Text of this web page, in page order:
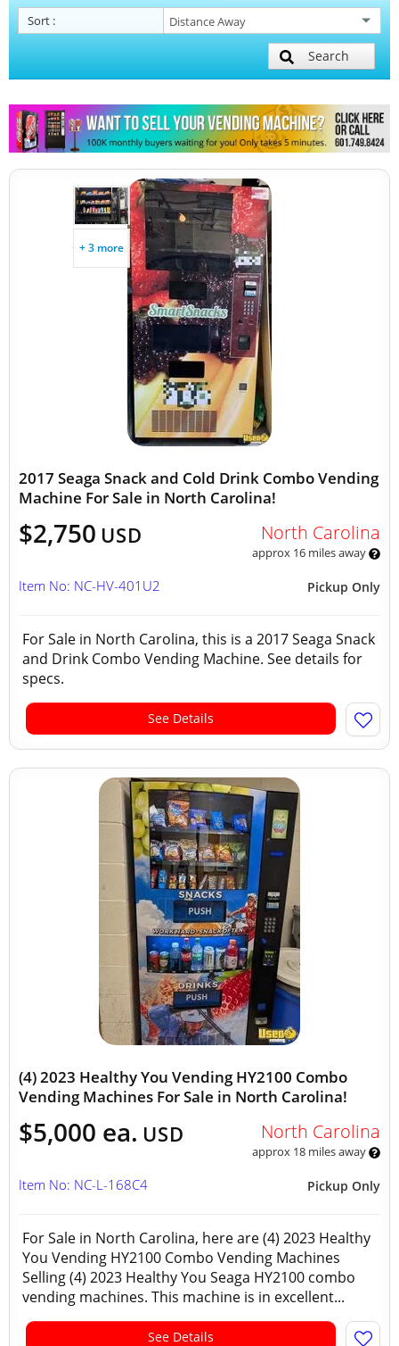
Sort :
Search
+ 3 more
2017 Seaga Snack and Cold Drink Combo Vending
Machine For Sale in North Carolina!
$2,750 USD North Carolina
approx 16 miles away
Pickup Only
Item No: NC-HV-401U2
For Sale in North Carolina, this is a 2017 Seaga Snack
and Drink Combo Vending Machine. See details for
specs.
See Details
(4) 2023 Healthy You Vending HY2100 Combo
Vending Machines For Sale in North Carolina!
$5,000 ea. USD North Carolina
approx 18 miles away
Pickup Only
Item No: NC-L-168C4
For Sale in North Carolina, here are (4) 2023 Healthy
You Vending HY2100 Combo Vending Machines
Selling (4) 2023 Healthy You Seaga HY2100 combo
vending machines. This machine is in excellent...
See Details